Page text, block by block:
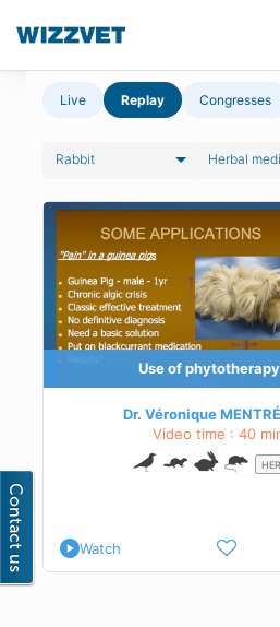
Live Replay Congresses
Rabbit Herbal
Use of
Dr. Véronique MENTRÉ
Video time : 40
Watch